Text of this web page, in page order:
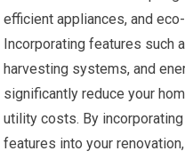
efficient appliances, and
Incorporating features such
harvesting systems, and
significantly reduce your
utility costs. By
features into your